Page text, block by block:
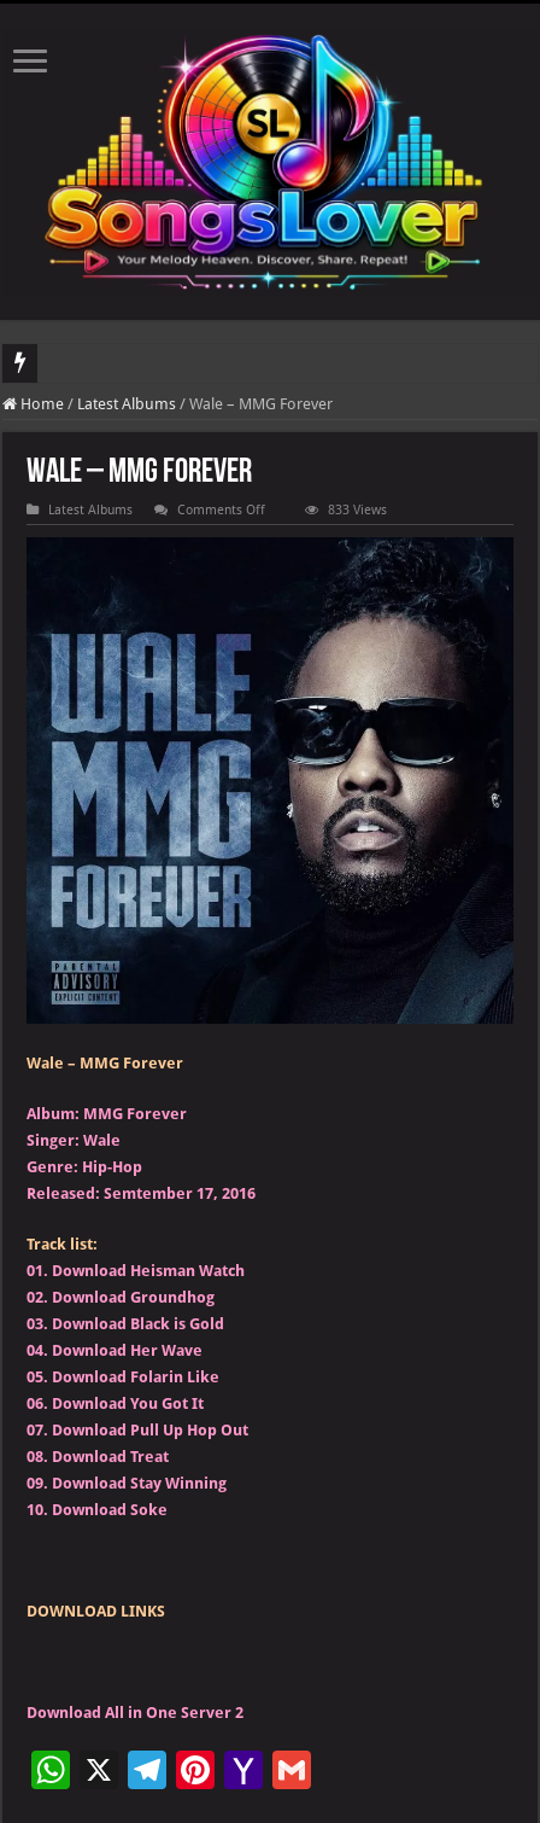
DJ Khaled's highly anticipated album, AALAM OF GOD, missed its planned
Home / Latest Albums / Wale – MMG Forever
Wale – MMG Forever
Latest Albums Comments Offon
Wale
–
833 Views
Wale – MMG Forever
Album: MMG Forever
Singer: Wale
Genre: Hip-Hop
Released: Semtember 17, 2016
Track list:
01. Download Heisman Watch
02. Download Groundhog
03. Download Black is Gold
04. Download Her Wave
05. Download Folarin Like
06. Download You Got It
07. Download Pull Up Hop Out
08. Download Treat
09. Download Stay Winning
10. Download Soke
DOWNLOAD LINKS
Download All in One Server 2
W X
Te Pi Ya